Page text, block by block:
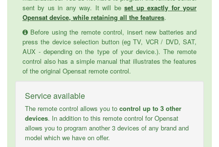
sent by us in any way. It will beset up exactly for your
Opensat device, while retaining all the features.
Before using the remote control, insert new batteries and
press the device selection button (eg TV, VCR / DVD, SAT,
AUX - depending on the type of your device.). The remote
control also has a simple manual that illustrates the features
of the original Opensat remote control.
Service available
The remote control allows you to control up to 3 other
devices. In addition to this remote control for Opensat
allows you to program another 3 devices of any brand and
model which we have on offer.